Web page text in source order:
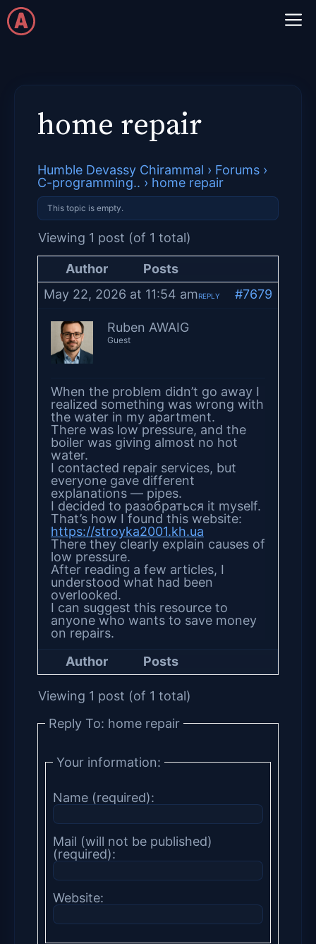
Skip
to
home repair
Humble Devassy Chirammal › Forums ›
C-programming.. › home repair
This topic is empty.
Viewing 1 post (of 1 total)
Author
Posts
May 22, 2026 at 11:54 am
#7679
REPLY
Ruben AWAIG
Guest
When the problem didn’t go away I
realized something was wrong with
the water in my apartment.
There was low pressure, and the
boiler was giving almost no hot
water.
I contacted repair services, but
everyone gave different
explanations — pipes.
I decided to разобраться it myself.
That’s how I found this website:
https://stroyka2001.kh.ua
There they clearly explain causes of
low pressure.
After reading a few articles, I
understood what had been
overlooked.
I can suggest this resource to
anyone who wants to save money
on repairs.
Author
Posts
Viewing 1 post (of 1 total)
Reply To: home repair
Your information:
Name (required):
Mail (will not be published)
(required):
Website: